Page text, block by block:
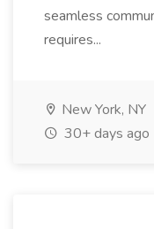
seamless
requires...
New York, NY
30+ days ago